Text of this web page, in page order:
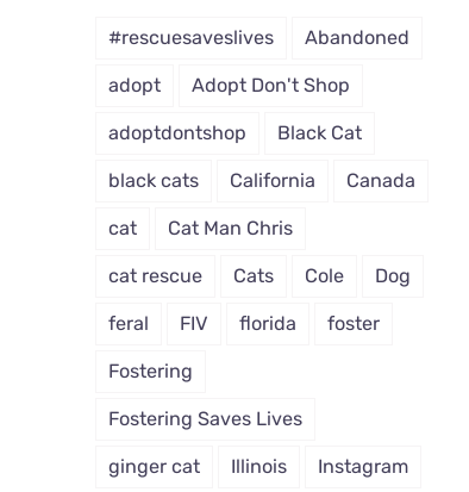
#rescuesaveslives Abandoned
adopt Adopt Don't Shop
adoptdontshop Black Cat
black cats California Canada
cat Cat Man Chris
cat rescue Cats Cole Dog
feral FIV florida foster
Fostering
Fostering Saves Lives
ginger cat Illinois Instagram